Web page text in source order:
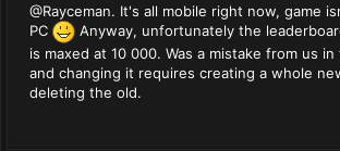
@Rayceman. It's all mobile right now, game
PC
Anyway, unfortunately the
is maxed at 10 000. Was a mistake from us
and changing it requires creating a whole
deleting the old.